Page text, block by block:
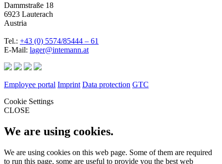
Dammstraße 18
6923 Lauterach
Austria
Tel.: +43 (0) 5574/85444 – 61
E-Mail: lager@intemann.at
Employee portal Imprint Data protection GTC
Cookie Settings
CLOSE
We are using cookies.
We are using cookies on this web page. Some of them are required
to run this page, some are useful to provide you the best web